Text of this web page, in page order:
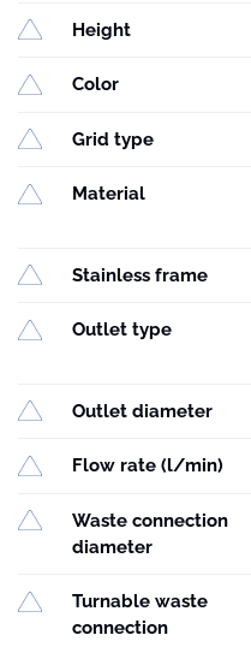
Height
Color
Grid type
Material
Stainless frame
Outlet type
Outlet diameter
Flow rate (l/min)
Waste connection
diameter
Turnable waste
connection